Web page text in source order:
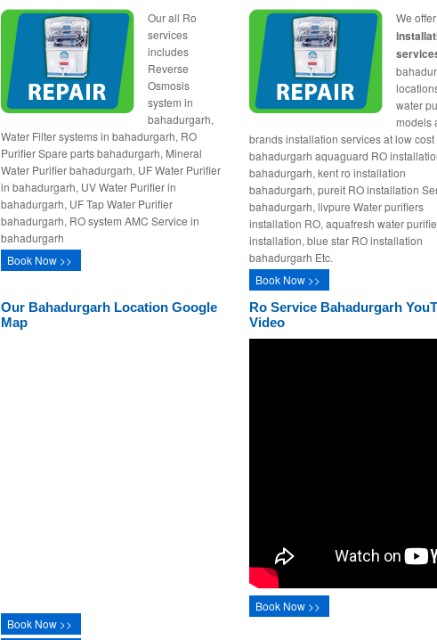
Our all Ro
services
includes
Reverse
Osmosis
system in
bahadurgarh,
Water Filter systems in bahadurgarh, RO
Purifier Spare parts bahadurgarh, Mineral
Water Purifier bahadurgarh, UF Water Purifier
in bahadurgarh, UV Water Purifier in
bahadurgarh, UF Tap Water Purifier
bahadurgarh, RO system AMC Service in
bahadurgarh
Book Now >>
We
water
models
brands installation services at low cost
bahadurgarh aquaguard RO
bahadurgarh, kent ro installation
bahadurgarh, pureit RO installation
bahadurgarh, livpure Water purifiers
installation RO, aquafresh water
installation, blue star RO installation
bahadurgarh Etc.
Book Now >>
Our Bahadurgarh Location Google
Map
Book Now >>
Ro Service Bahadurgarh
Video
Book Now >>